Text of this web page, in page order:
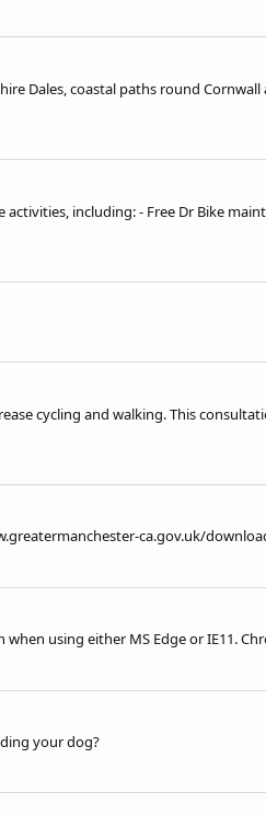
Dales, coastal paths round
including: - Free Dr Bike
cycling and walking. This
ca.gov.uk/
when using either MS Edge or IE11.
your dog?